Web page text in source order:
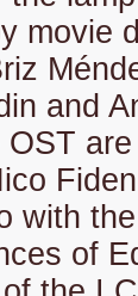
movie
and
with
of